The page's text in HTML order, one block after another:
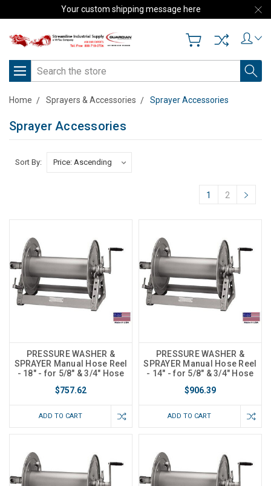
Your custom shipping message here
Search
Home Sprayers & Accessories Sprayer Accessories
Sprayer Accessories
Sort By:
1 2
PRESSURE WASHER &
SPRAYER Manual Hose Reel
- 18" - for 5/8" & 3/4" Hose
$757.62
ADD TO CART
PRESSURE WASHER &
SPRAYER Manual Hose Reel
- 14" - for 5/8" & 3/4" Hose
$906.39
ADD TO CART